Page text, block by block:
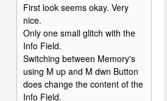
First look seems okay. Very
nice.
Only one small glitch with the
Info Field.
Switching between Memory's
using M up and M dwn Button
does change the content of the
Info Field.